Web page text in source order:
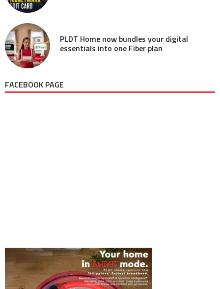
PLDT Home now bundles your digital
essentials into one Fiber plan
FACEBOOK PAGE